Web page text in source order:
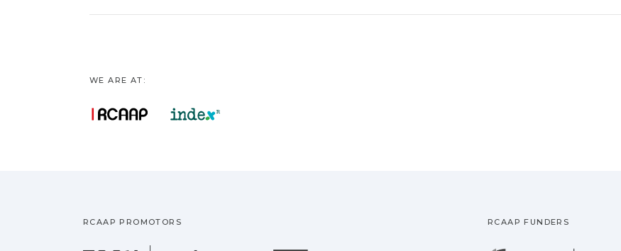
WE ARE AT:
RCAAP PROMOTORS RCAAP FUNDERS